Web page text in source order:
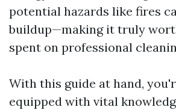
potential hazards like fires
buildup—making it truly
spent on professional
With this guide at hand,
equipped with vital